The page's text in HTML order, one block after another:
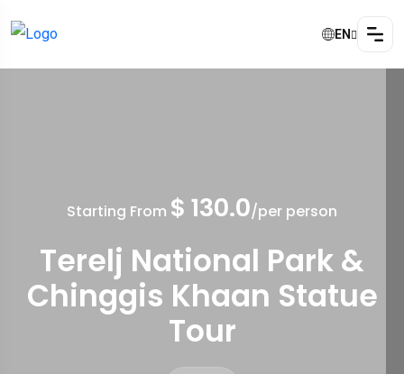
EN
Starting From $ 130.0/per person
Terelj National Park &
Chinggis Khaan Statue
Tour